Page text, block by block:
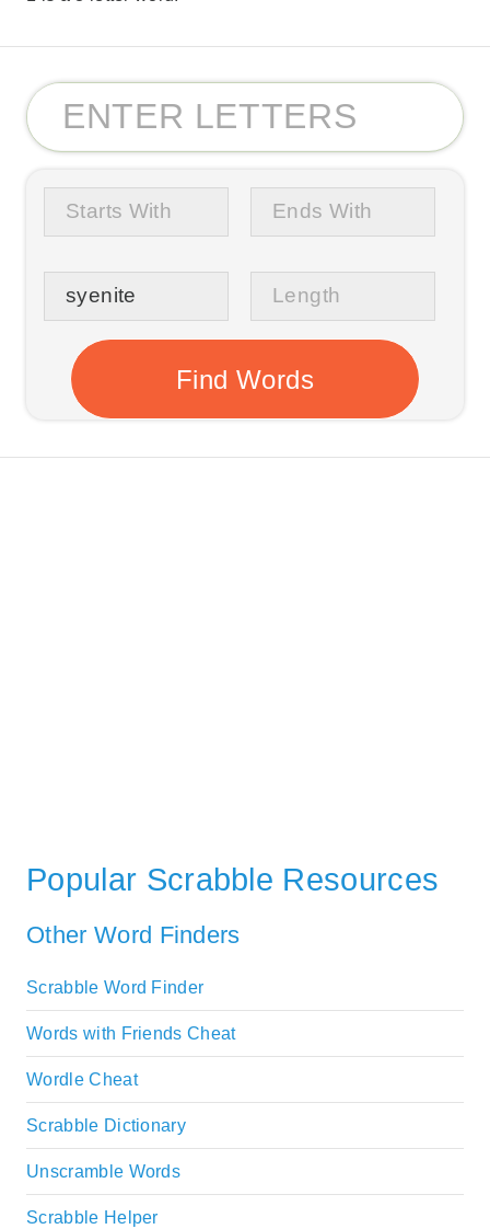
Popular Scrabble Resources
Other Word Finders
Scrabble Word Finder
Words with Friends Cheat
Wordle Cheat
Scrabble Dictionary
Unscramble Words
Scrabble Helper